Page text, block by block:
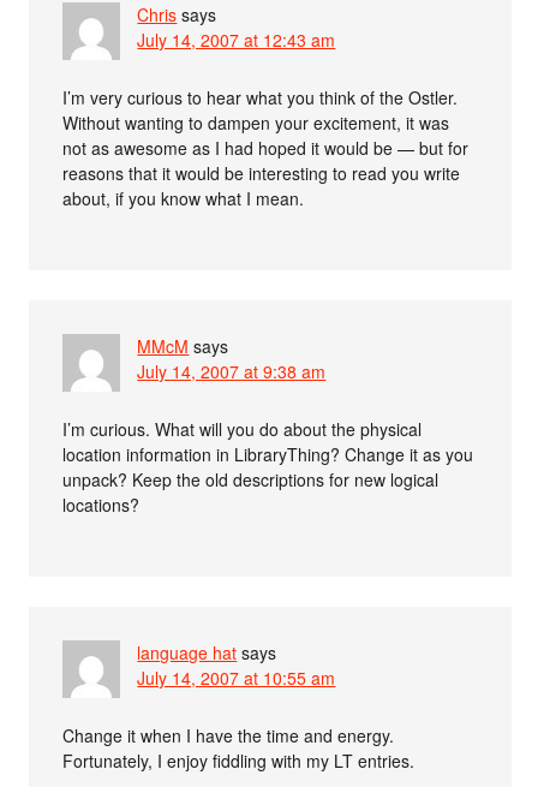
Chris says
July 14, 2007 at 12:43 am
I’m very curious to hear what you think of the Ostler.
Without wanting to dampen your excitement, it was
not as awesome as I had hoped it would be — but for
reasons that it would be interesting to read you write
about, if you know what I mean.
MMcM says
July 14, 2007 at 9:38 am
I’m curious. What will you do about the physical
location information in LibraryThing? Change it as you
unpack? Keep the old descriptions for new logical
locations?
language hat says
July 14, 2007 at 10:55 am
Change it when I have the time and energy.
Fortunately, I enjoy fiddling with my LT entries.